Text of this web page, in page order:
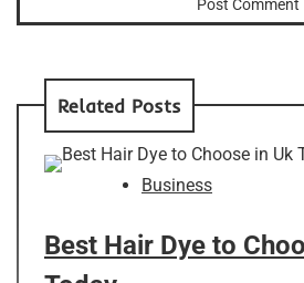
Related Posts
Business
Best Hair Dye to